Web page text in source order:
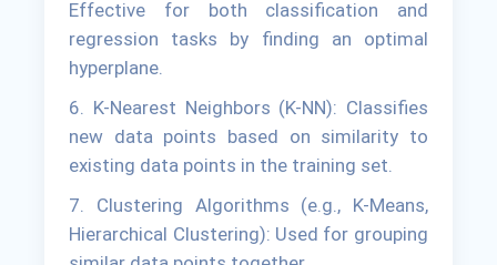
Effective for both classification and
regression tasks by finding an optimal
hyperplane.
6. K-Nearest Neighbors (K-NN): Classifies
new data points based on similarity to
existing data points in the training set.
7. Clustering Algorithms (e.g., K-Means,
Hierarchical Clustering): Used for grouping